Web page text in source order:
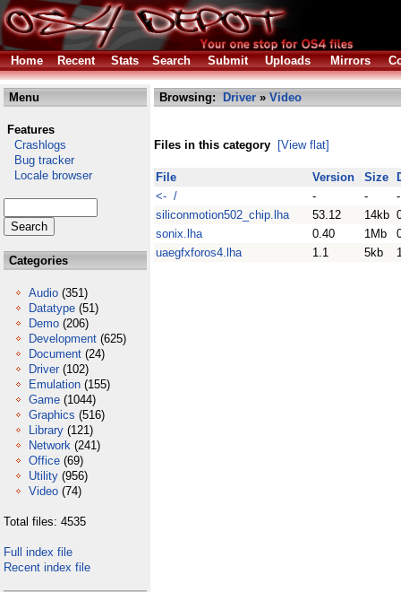
Home Recent Stats Search Submit Uploads Mirrors
Menu
Features
Crashlogs
Bug tracker
Locale browser
Categories
Audio (351)
Datatype (51)
Demo (206)
Development (625)
Document (24)
Driver (102)
Emulation (155)
Game (1044)
Graphics (516)
Library (121)
Network (241)
Office (69)
Utility (956)
Video (74)
Total files: 4535
Full index file
Recent index file
Browsing: Driver » Video
Files in this category [View flat]
File Version Size
<- /
- -
-
siliconmotion502_chip.lha
53.12 14kb
sonix.lha
0.40 1Mb
uaegfxforos4.lha
1.1 5kb